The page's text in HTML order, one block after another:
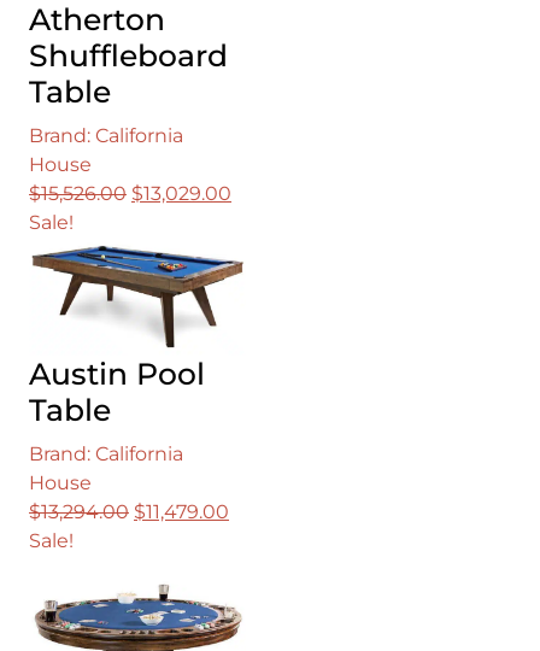
Atherton
Shuffleboard
Table
Brand: California
House
$15,526.00 Original
was:
$15,526.00.
$13,029.00
$13,029.00.
Sale!
Austin Pool
Table
Brand: California
House
$13,294.00 Original
$13,294.00.
$11,479.00
Sale!